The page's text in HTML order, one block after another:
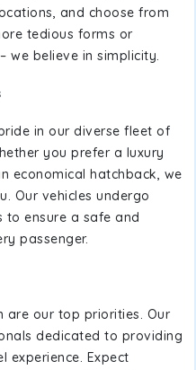
and choose from
tedious forms or
we believe in simplicity.
in our diverse fleet of
you prefer a luxury
economical hatchback, we
Our vehicles undergo
to ensure a safe and
passenger.
are our top priorities. Our
dedicated to providing
experience. Expect